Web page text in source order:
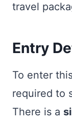
travel
Entry
To enter
required to
There is a